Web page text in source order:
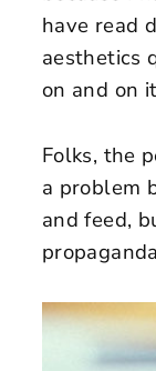
have read
aesthetics
on and on
Folks, the
a problem
and feed,